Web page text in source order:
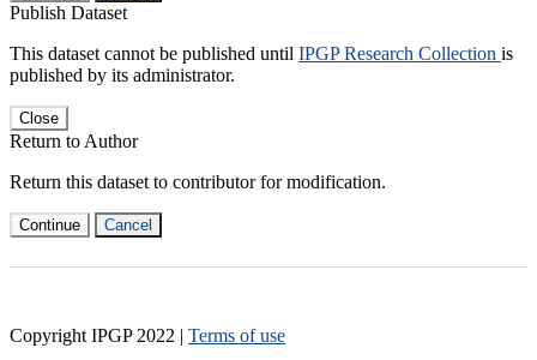
Publish Dataset
This dataset cannot be published until IPGP Research Collection is
published by its administrator.
Close
Return to Author
Return this dataset to contributor for modification.
Continue Cancel
Copyright IPGP 2022 | Terms of use